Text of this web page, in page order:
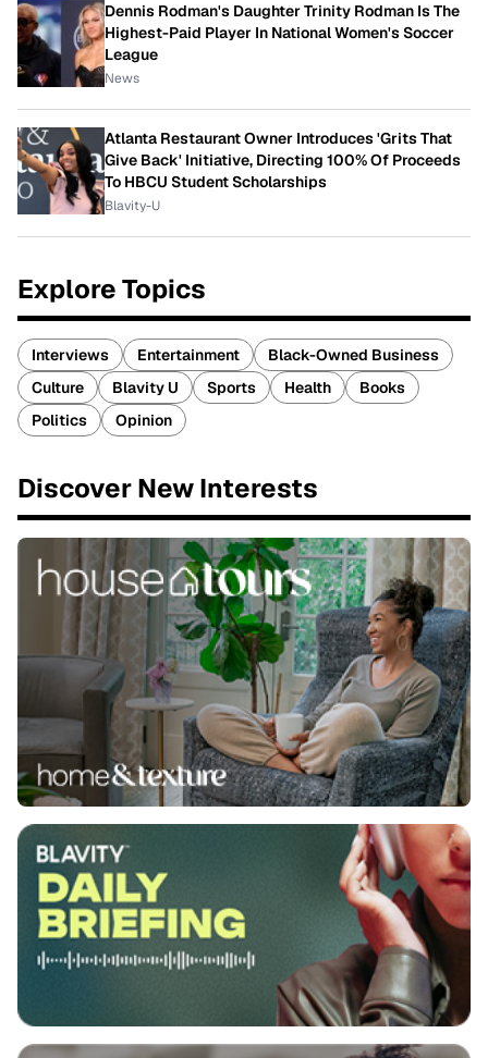
Dennis Rodman's Daughter Trinity Rodman Is The
Highest-Paid Player In National Women's Soccer
League
News
Atlanta Restaurant Owner Introduces 'Grits That
Give Back' Initiative, Directing 100% Of Proceeds
To HBCU Student Scholarships
Blavity-U
Explore Topics
Interviews Entertainment
Black-Owned Business
Culture
Blavity U Sports Health
Books
Politics
Opinion
Discover New Interests